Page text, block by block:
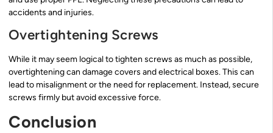
accidents and injuries.
Overtightening Screws
While it may seem logical to tighten screws as much as possible,
overtightening can damage covers and electrical boxes. This can
lead to misalignment or the need for replacement. Instead, secure
screws firmly but avoid excessive force.
Conclusion